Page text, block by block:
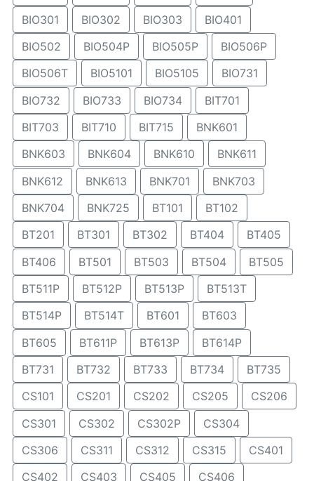
BIO301
BIO302 BIO303
BIO401
BIO502
BIO504P BIO505P
BIO506P
BIO506T
BIO5101 BIO5105
BIO731
BIO732
BIO733 BIO734
BIT701
BIT703
BIT710 BIT715
BNK601
BNK603
BNK604 BNK610
BNK611
BNK612
BNK613 BNK701
BNK703
BNK704
BNK725 BT101
BT102
BT201
BT301 BT302 BT404
BT405
BT406
BT501 BT503 BT504
BT505
BT511P
BT512P BT513P
BT513T
BT514P
BT514T BT601
BT603
BT605
BT611P BT613P
BT614P
BT731
BT732 BT733 BT734
BT735
CS101
CS201 CS202 CS205
CS206
CS301
CS302 CS302P
CS304
CS306
CS311 CS312 CS315
CS401
CS402
CS403 CS405 CS406